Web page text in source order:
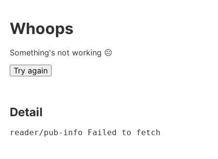
Whoops
Something's not working ☹
Try again
Detail
reader/pub-info Failed to fetch